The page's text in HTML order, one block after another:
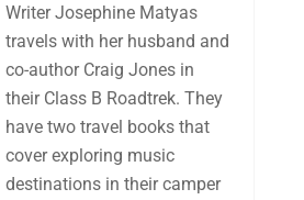
Writer Josephine Matyas
travels with her husband and
co-author Craig Jones in
their Class B Roadtrek. They
have two travel books that
cover exploring music
destinations in their camper